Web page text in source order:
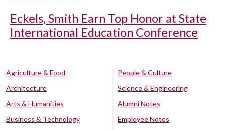
Eckels, Smith Earn Top Honor at State
International Education Conference
Agriculture & Food
Architecture
Arts & Humanities
Business & Technology
People & Culture
Science & Engineering
Alumni Notes
Employee Notes